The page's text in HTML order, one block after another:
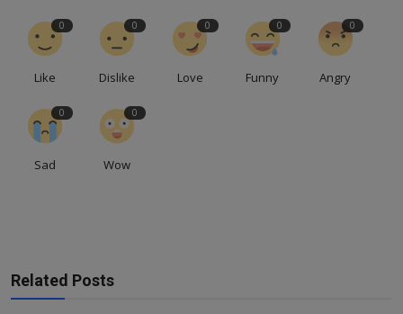
0
Like
0
Dislike
0
Love
0
Funny
0
Angry
0
Sad
0
Wow
Related Posts